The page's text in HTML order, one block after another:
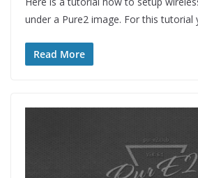
under a Pure2 image. For this tutorial
Read More